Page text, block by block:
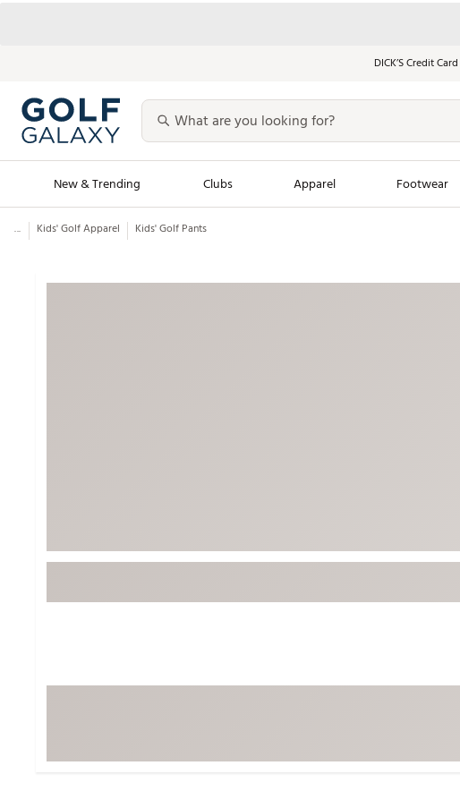
DICK’S Credit Card
New & Trending Clubs Apparel Footwear
Golf Launch Calendar
Travel Shop
Men's Shop The Look
Equipment
Trending Accessories
... Kids' Golf Apparel Kids' Golf Pants